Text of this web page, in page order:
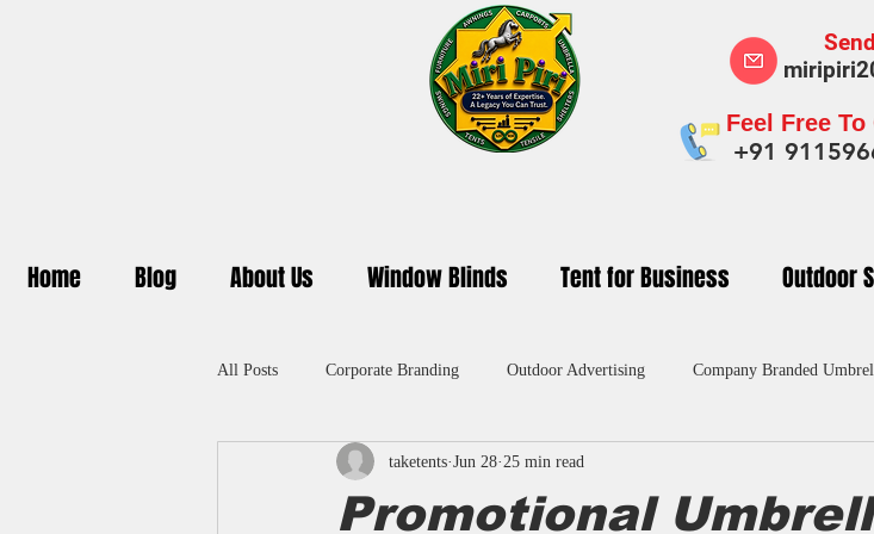
Feel Free
+91
Home Blog About Us Window Blinds Tent for Business Outdoor
All Posts Corporate Branding Outdoor Advertising Company Branded
Promotional Umbrella in Delhi Advertising Umbrella in India
Promotional
taketents Jun 28 25 min read